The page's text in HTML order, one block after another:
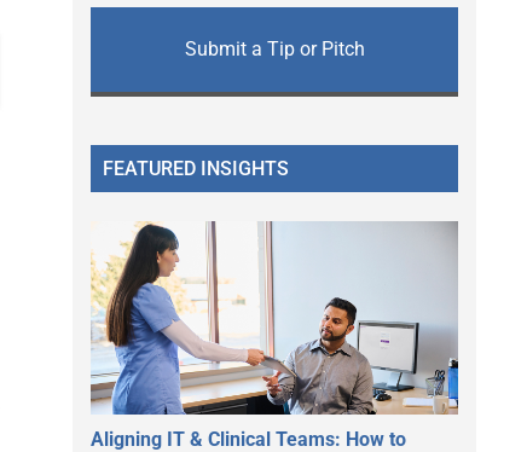
Submit a Tip or Pitch
FEATURED INSIGHTS
Aligning IT & Clinical Teams: How to